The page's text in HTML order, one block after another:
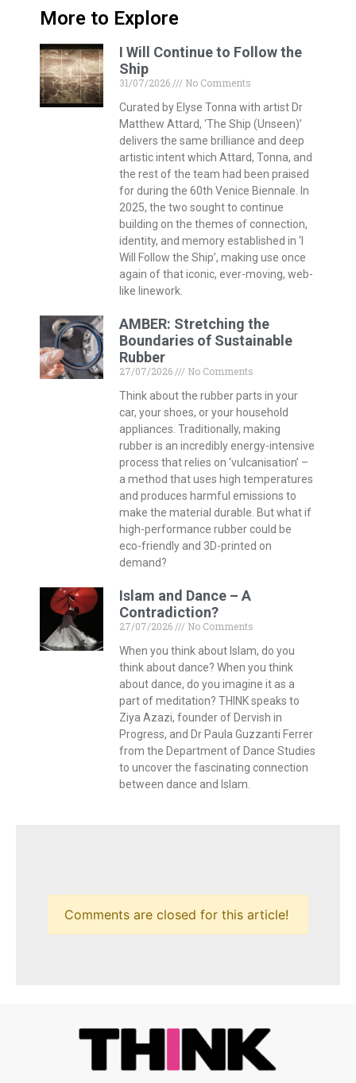
More to Explore
I Will Continue to Follow the
Ship
31/07/2026
No Comments
Curated by Elyse Tonna with artist Dr
Matthew Attard, ‘The Ship (Unseen)’
delivers the same brilliance and deep
artistic intent which Attard, Tonna, and
the rest of the team had been praised
for during the 60th Venice Biennale. In
2025, the two sought to continue
building on the themes of connection,
identity, and memory established in ‘I
Will Follow the Ship’, making use once
again of that iconic, ever-moving, web-
like linework.
AMBER: Stretching the
Boundaries of Sustainable
Rubber
27/07/2026
No Comments
Think about the rubber parts in your
car, your shoes, or your household
appliances. Traditionally, making
rubber is an incredibly energy-intensive
process that relies on ‘vulcanisation’ –
a method that uses high temperatures
and produces harmful emissions to
make the material durable. But what if
high-performance rubber could be
eco-friendly and 3D-printed on
demand?
Islam and Dance – A
Contradiction?
27/07/2026
No Comments
When you think about Islam, do you
think about dance? When you think
about dance, do you imagine it as a
part of meditation? THINK speaks to
Ziya Azazi, founder of Dervish in
Progress, and Dr Paula Guzzanti Ferrer
from the Department of Dance Studies
to uncover the fascinating connection
between dance and Islam.
Comments are closed for this article!